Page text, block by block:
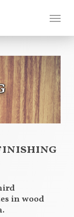
in wood